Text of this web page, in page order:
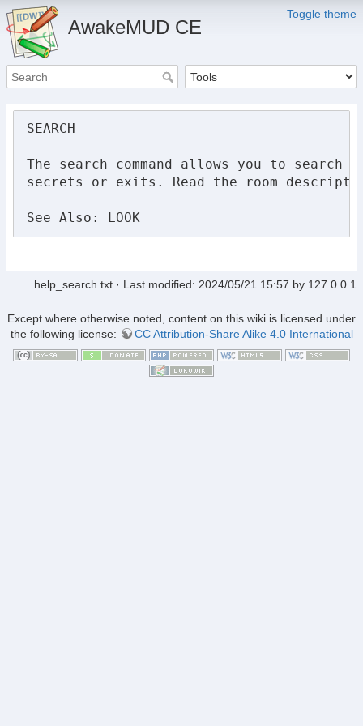
Toggle theme
AwakeMUD CE
SEARCH
The search command allows you to search
secrets or exits. Read the room
See Also: LOOK
help_search.txt · Last modified: 2024/05/21 15:57 by 127.0.0.1
Except where otherwise noted, content on this wiki is licensed under
the following license:
CC Attribution-Share Alike 4.0 International